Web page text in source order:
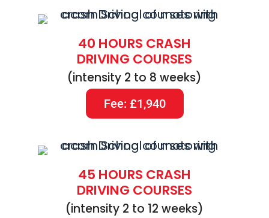
40 HOURS CRASH
DRIVING COURSES
(intensity 2 to 8 weeks)
Fee: £1,940
45 HOURS CRASH
DRIVING COURSES
(intensity 2 to 12 weeks)